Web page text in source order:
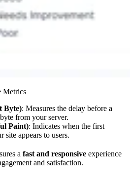
Metrics
Byte): Measures the delay before a
from your server.
Paint): Indicates when the first
site appears to users.
a fast and responsive experience
and satisfaction.